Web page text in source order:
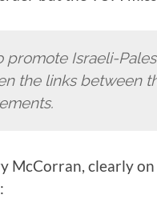
promote Israeli-
the links between
McCorran, clearly